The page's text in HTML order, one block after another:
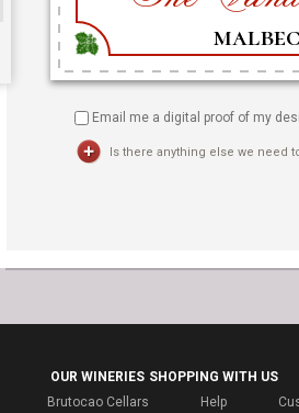
Email me a digital proof of my
Is there anything else we need
OUR WINERIES
Brutocao Cellars
SHOPPING WITH US
Help